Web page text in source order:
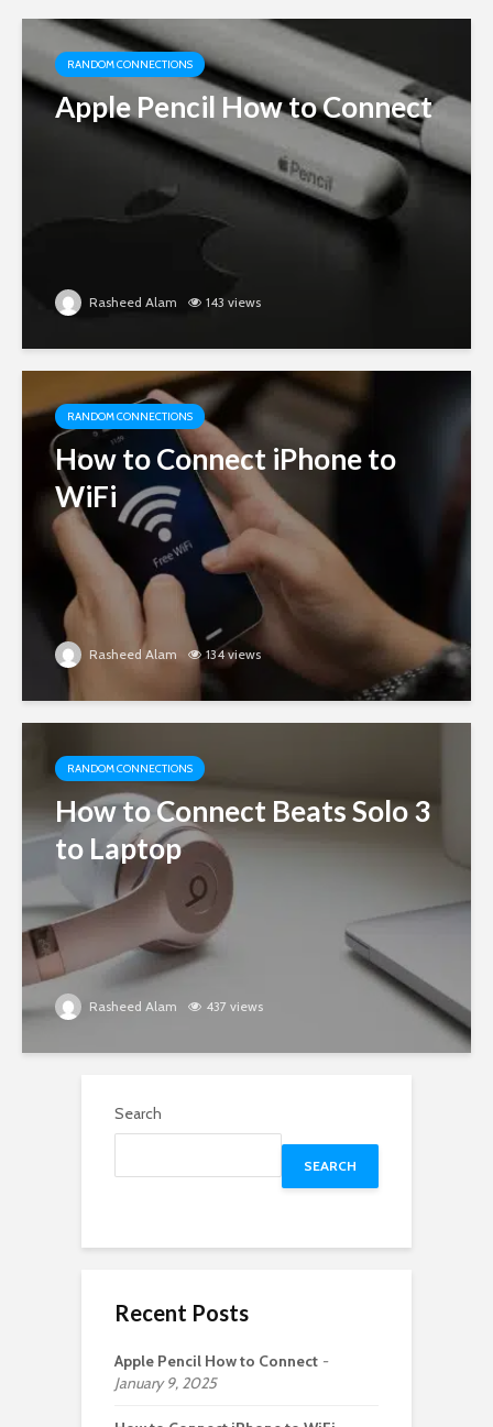
RANDOM CONNECTIONS
Apple Pencil How to Connect
Rasheed Alam 143 views
RANDOM CONNECTIONS
How to Connect iPhone to
WiFi
Rasheed Alam 134 views
RANDOM CONNECTIONS
How to Connect Beats Solo 3
to Laptop
Rasheed Alam 437 views
Search
SEARCH
Recent Posts
Apple Pencil How to Connect
January 9, 2025